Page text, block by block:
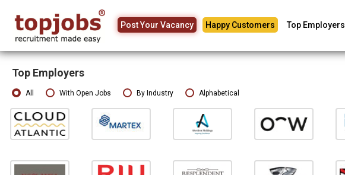
Post Your Vacancy Happy Customers Top Employers
Top Employers
All With Open Jobs By Industry Alphabetical